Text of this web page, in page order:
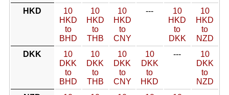
HKD
10
HKD
to
BHD
10
HKD
to
THB
10
HKD
to
CNY
---
10
HKD
to
DKK
10
HKD
to
NZD
DKK
10
DKK
to
BHD
10
DKK
to
THB
10
DKK
to
CNY
10
DKK
to
HKD
---
10
DKK
to
NZD